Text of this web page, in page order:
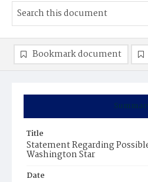
Title
Statement Regarding
Washington Star
Date
Bookmark document